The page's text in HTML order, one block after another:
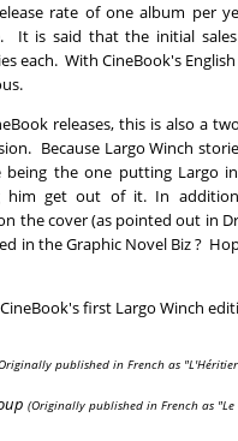
rate of one album per
It is said that the initial
each. With CineBook's
releases, this is also a
Because Largo Winch
the one putting Largo
him get out of it. In
the cover (as pointed out in
in the Graphic Novel Biz ?
first Largo Winch
published in French as
(Originally published in French as